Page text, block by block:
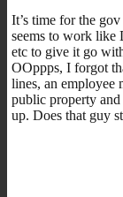
It’s time for the
seems to work like
etc to give it go
OOppps, I forgot
lines, an employee
public property
up. Does that guy